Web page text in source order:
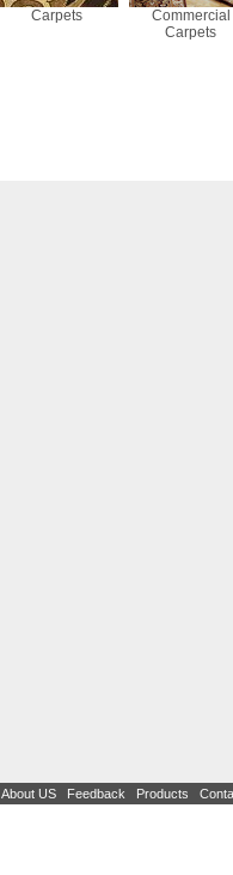
Carpets
Commercial
Carpets
About US Feedback Products